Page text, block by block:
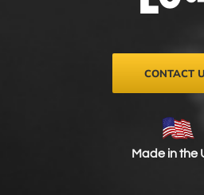
product
CONTACT
Made in the